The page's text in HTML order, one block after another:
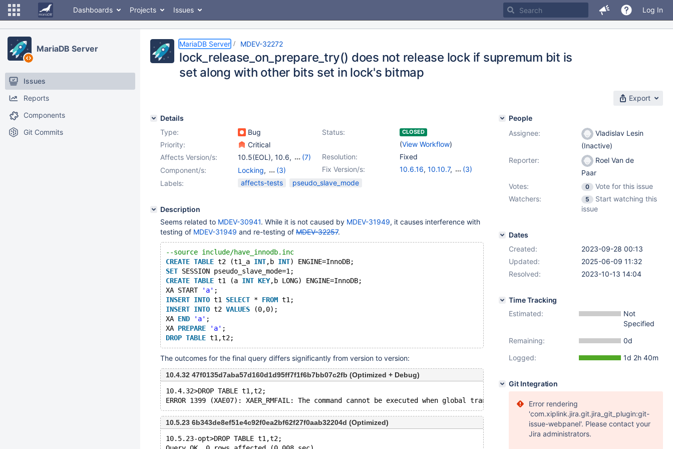
Dashboards Projects Issues Log In
MariaDB Server
Issues
Reports
Components
Git Commits
MariaDB Server MDEV-32272
lock_release_on_prepare_try() does not release lock if supremum bit is
set along with other bits set in lock's bitmap
Export
Details
Type:
Bug Status: CLOSED
(View Workflow)
Priority:
Critical
Resolution:
Fixed
Affects Version/s: 10.5(EOL), 10.6,
(7)
10.9(EOL)
10.10(EOL)
11.0(EOL)
11.1(EOL),11.2(EOL),
Fix Version/s: 10.6.16, 10.10.7,
(3)
Component/s: Locking,
(3)
Replication,Storage
Labels: affects-tests pseudo_slave_mode
Description
Seems related to MDEV-30941. While it is not caused by MDEV-31949, it causes interference with
testing of MDEV-31949 and re-testing of MDEV-32257.
--source include/have_innodb.inc
CREATE TABLE t2 (t1_a INT,b INT) ENGINE=InnoDB;
SET SESSION pseudo_slave_mode=1;
CREATE TABLE t1 (a INT KEY,b LONG) ENGINE=InnoDB;
XA START
'a' ;
INSERT INTO t1 SELECT * FROM t1;
INSERT INTO t2 VALUES (0,0);
XA END 'a' ;
XA PREPARE 'a' ;
DROP TABLE
The outcomes for the final query differs significantly from version to version:
10.4.32 47f0135d7aba57d160d1d95ff7f1f6b7bb07c2fb (Optimized + Debug)
10.4.32>DROP TABLE t1,t2;
10.5.23 6b343de8ef51e4c92f0ea2bf62f27f0aab32204d (Optimized)
10.5.23-opt>DROP TABLE t1,t2;
People
Assignee:
Vladislav Lesin
(Inactive)
Reporter:
Roel Van de
Paar
Votes:
0
Vote for this issue
Watchers:
5
Start watching this
issue
Dates
Created:
2023-09-28 00:13
Updated:
2025-06-09 11:32
Resolved:
2023-10-13 14:04
Time Tracking
Estimated:
Not
Specified
Remaining:
0d
Logged:
1d 2h 40m
Git Integration
Error rendering
'com.xiplink.jira.git.jira_git_plugin:git-
issue-webpanel'. Please contact your
Jira administrators.